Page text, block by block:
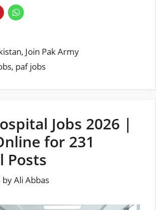
, Join Pak Army
, paf jobs
Jobs 2026 |
for 231
Posts
byAli Abbas